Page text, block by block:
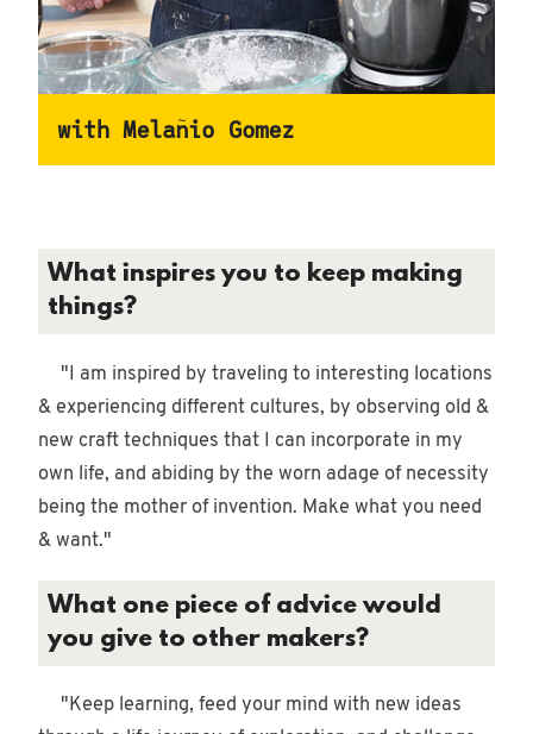
10/21/2021
•
Woodworking
with Melañio Gomez
What inspires you to keep making
things?
"I am inspired by traveling to interesting locations
& experiencing different cultures, by observing old &
new craft techniques that I can incorporate in my
own life, and abiding by the worn adage of necessity
being the mother of invention. Make what you need
& want."
What one piece of advice would
you give to other makers?
"Keep learning, feed your mind with new ideas